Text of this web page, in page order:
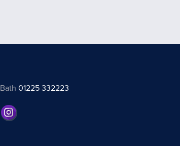
Bath01225 332223